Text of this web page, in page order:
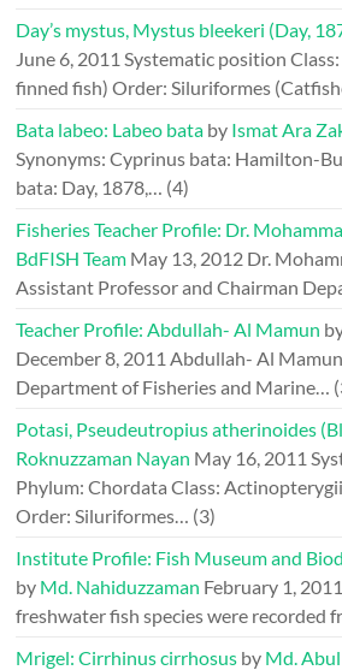
Day’s mystus, Mystus bleekeri (Day,
June 6, 2011 Systematic position
finned fish) Order: Siluriformes
Bata labeo: Labeo bata by Ismat Ara
Synonyms: Cyprinus bata: Hamilton-
bata: Day, 1878,… (4)
Fisheries Teacher Profile: Dr.
BdFISH Team May 13, 2012 Dr.
Assistant Professor and Chairman
Teacher Profile: Abdullah- Al Mamun
December 8, 2011 Abdullah- Al
Department of Fisheries and Marine…
Potasi, Pseudeutropius atherinoides
Roknuzzaman Nayan May 16, 2011
Phylum: Chordata Class:
Order: Siluriformes… (3)
Institute Profile: Fish Museum and
by Md. Nahiduzzaman February 1, 2011
freshwater fish species were recorded
Mrigel: Cirrhinus cirrhosus by Md.